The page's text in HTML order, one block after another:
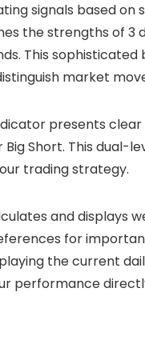
signals based
the strengths of 3
This
market
presents
Big Short. This
trading strategy.
and displays
for
the current
performance